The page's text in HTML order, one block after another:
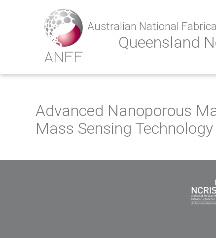
Australian National
Queensland
Advanced Nanoporous
Mass Sensing Technology